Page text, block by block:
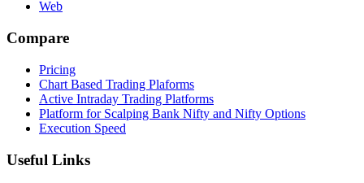
Web
Compare
Pricing
Chart Based Trading Plaforms
Active Intraday Trading Platforms
Platform for Scalping Bank Nifty and Nifty Options
Execution Speed
Useful Links